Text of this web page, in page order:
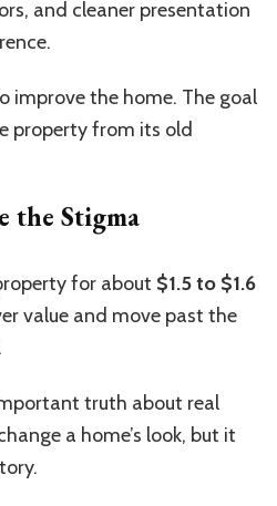
and cleaner presentation
improve the home. The goal
property from its old
the Stigma
for about $1.5 to $1.6
value and move past the
truth about real
a home’s look, but it